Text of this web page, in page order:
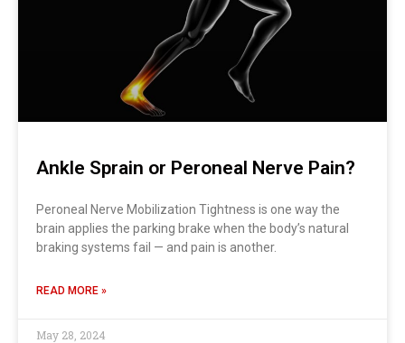
Ankle Sprain or Peroneal Nerve Pain?
Peroneal Nerve Mobilization Tightness is one way the
brain applies the parking brake when the body’s natural
braking systems fail — and pain is another.
READ MORE »
May 28, 2024